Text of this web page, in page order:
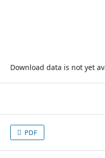
Download data is not yet
PDF